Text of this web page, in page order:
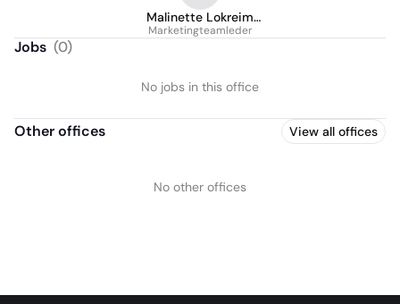
Malinette Lokreim
Holving
Marketingteamleder
Jobs (0)
No jobs in this office
Other offices View all offices
No other offices